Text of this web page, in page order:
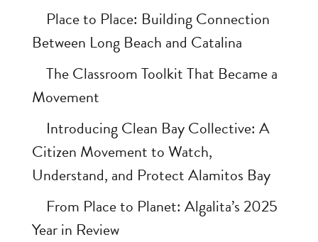
Place to Place: Building Connection
Between Long Beach and Catalina
The Classroom Toolkit That Became a
Movement
Introducing Clean Bay Collective: A
Citizen Movement to Watch,
Understand, and Protect Alamitos Bay
From Place to Planet: Algalita’s 2025
Year in Review